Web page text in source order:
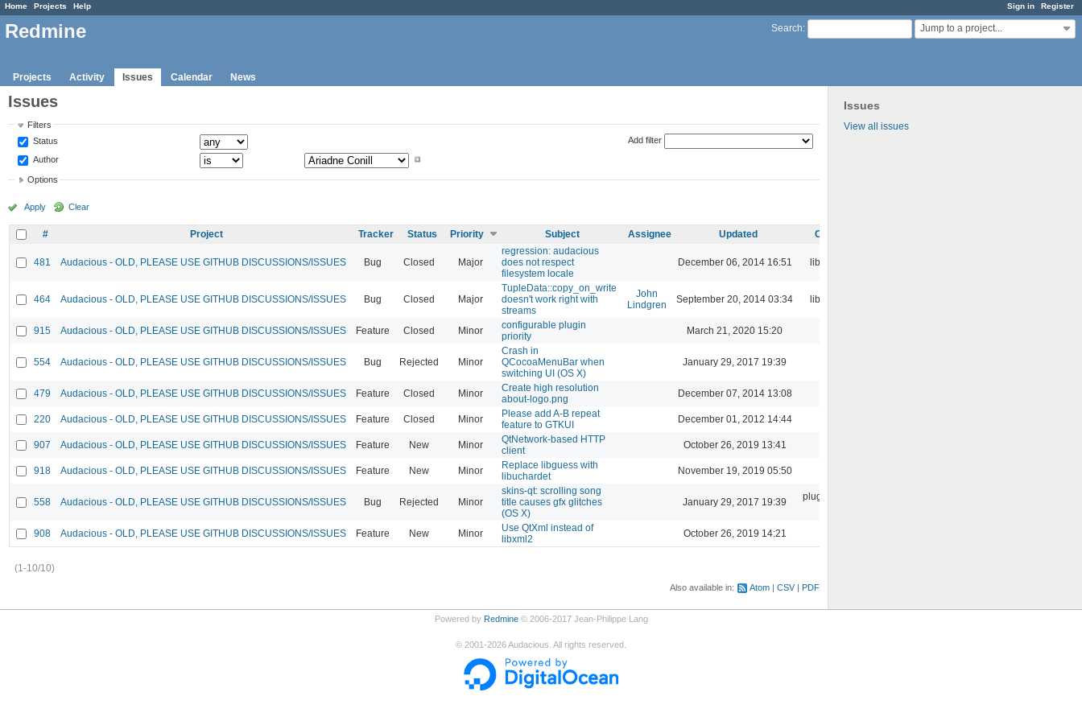
Sign in Register
Home Projects Help
Search: Jump to a project...
Redmine
Projects Activity Issues Calendar News
Issues
View all issues
Issues
Filters
Status
Author
Add filter
Options
Apply Clear
# Project Tracker Status Priority Subject Assignee Updated Category
481 Audacious - OLD, PLEASE USE GITHUB DISCUSSIONS/ISSUES Bug Closed Major
regression: audacious
does not respect
filesystem locale
December 06, 2014 16:51 libaudcore
464 Audacious - OLD, PLEASE USE GITHUB DISCUSSIONS/ISSUES Bug Closed Major
TupleData::copy_on_write
doesn't work right with
streams
John
Lindgren
September 20, 2014 03:34 libaudcore
915 Audacious - OLD, PLEASE USE GITHUB DISCUSSIONS/ISSUES Feature Closed Minor
configurable plugin
priority
March 21, 2020 15:20
554 Audacious - OLD, PLEASE USE GITHUB DISCUSSIONS/ISSUES Bug Rejected Minor
Crash in
QCocoaMenuBar when
switching UI (OS X)
January 29, 2017 19:39
479 Audacious - OLD, PLEASE USE GITHUB DISCUSSIONS/ISSUES Feature Closed Minor
Create high resolution
about-logo.png
December 07, 2014 13:08
220 Audacious - OLD, PLEASE USE GITHUB DISCUSSIONS/ISSUES Feature Closed Minor
Please add A-B repeat
feature to GTKUI
December 01, 2012 14:44
907 Audacious - OLD, PLEASE USE GITHUB DISCUSSIONS/ISSUES Feature New Minor
QtNetwork-based HTTP
client
October 26, 2019 13:41
918 Audacious - OLD, PLEASE USE GITHUB DISCUSSIONS/ISSUES Feature New Minor
Replace libguess with
libuchardet
November 19, 2019 05:50
558 Audacious - OLD, PLEASE USE GITHUB DISCUSSIONS/ISSUES Bug Rejected Minor
skins-qt: scrolling song
title causes gfx glitches
(OS X)
January 29, 2017 19:39
plugins/skins-
908 Audacious - OLD, PLEASE USE GITHUB DISCUSSIONS/ISSUES Feature New Minor
Use QtXml instead of
libxml2
October 26, 2019 14:21
(1-10/10)
Also available in: Atom CSV PDF
Powered by Redmine© 2006-2017 Jean-Philippe Lang
© 2001-2026Audacious. All rights reserved.